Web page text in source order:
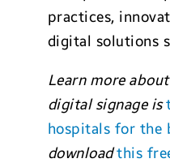
practices,
digital solutions
Learn more
digital signage is
hospitals for the
downloadthis